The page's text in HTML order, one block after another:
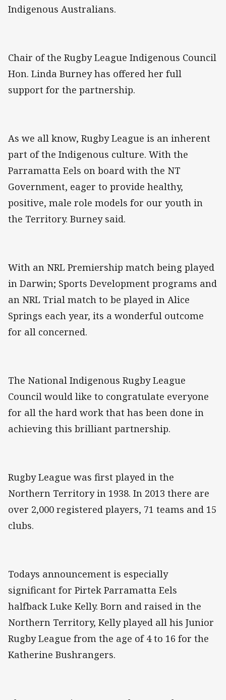
Indigenous Australians.
Chair of the Rugby League Indigenous Council
Hon. Linda Burney has offered her full
support for the partnership.
As we all know, Rugby League is an inherent
part of the Indigenous culture. With the
Parramatta Eels on board with the NT
Government, eager to provide healthy,
positive, male role models for our youth in
the Territory. Burney said.
With an NRL Premiership match being played
in Darwin; Sports Development programs and
an NRL Trial match to be played in Alice
Springs each year, its a wonderful outcome
for all concerned.
The National Indigenous Rugby League
Council would like to congratulate everyone
for all the hard work that has been done in
achieving this brilliant partnership.
Rugby League was first played in the
Northern Territory in 1938. In 2013 there are
over 2,000 registered players, 71 teams and 15
clubs.
Todays announcement is especially
significant for Pirtek Parramatta Eels
halfback Luke Kelly. Born and raised in the
Northern Territory, Kelly played all his Junior
Rugby League from the age of 4 to 16 for the
Katherine Bushrangers.